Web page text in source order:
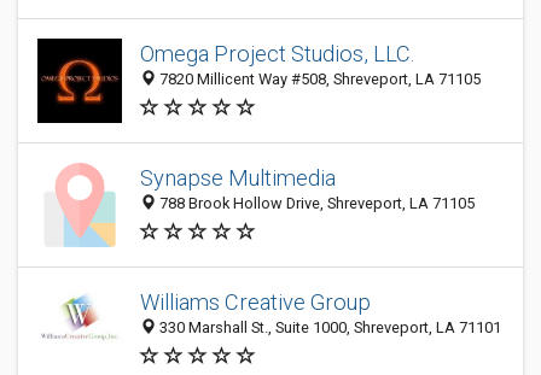
Omega Project Studios, LLC.
7820 Millicent Way #508, Shreveport, LA 71105
Synapse Multimedia
788 Brook Hollow Drive, Shreveport, LA 71105
Williams Creative Group
330 Marshall St., Suite 1000, Shreveport, LA 71101